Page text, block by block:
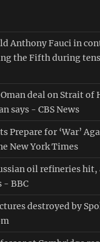
Anthony Fauci in
the Fifth during
deal on Strait of
says - CBS News
Prepare for ‘War’
New York Times
oil refineries hit,
- BBC
destroyed by